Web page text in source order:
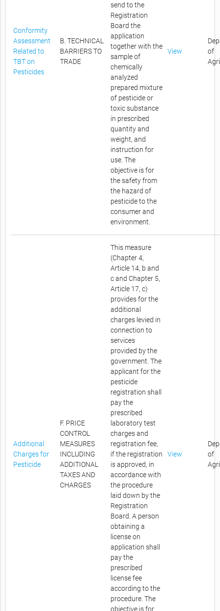
Conformity
Assessment
Related to
TBT on
Pesticides
B. TECHNICAL
BARRIERS TO
TRADE
send to the
Registration
Board the
application
together with the
sample of
chemically
analyzed
prepared mixture
of pesticide or
toxic substance
in prescribed
quantity and
weight, and
instruction for
use. The
objective is for
the safety from
the hazard of
pesticide to the
consumer and
environment.
View
of
Additional
Charges for
Pesticide
F. PRICE
CONTROL
MEASURES
INCLUDING
ADDITIONAL
TAXES AND
CHARGES
This measure
(Chapter 4,
Article 14, b and
c and Chapter 5,
Article 17, c)
provides for the
additional
charges levied in
connection to
services
provided by the
government. The
applicant for the
pesticide
registration shall
pay the
prescribed
laboratory test
charges and
registration fee,
if the registration
is approved, in
accordance with
the procedure
laid down by the
Registration
Board. A person
obtaining a
license on
application shall
pay the
prescribed
license fee
according to the
procedure. The
objective is for
View
of